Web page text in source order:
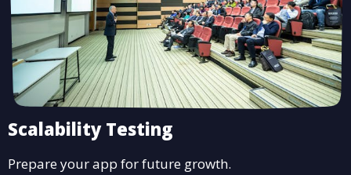
Scalability Testing
Prepare your app for future growth.